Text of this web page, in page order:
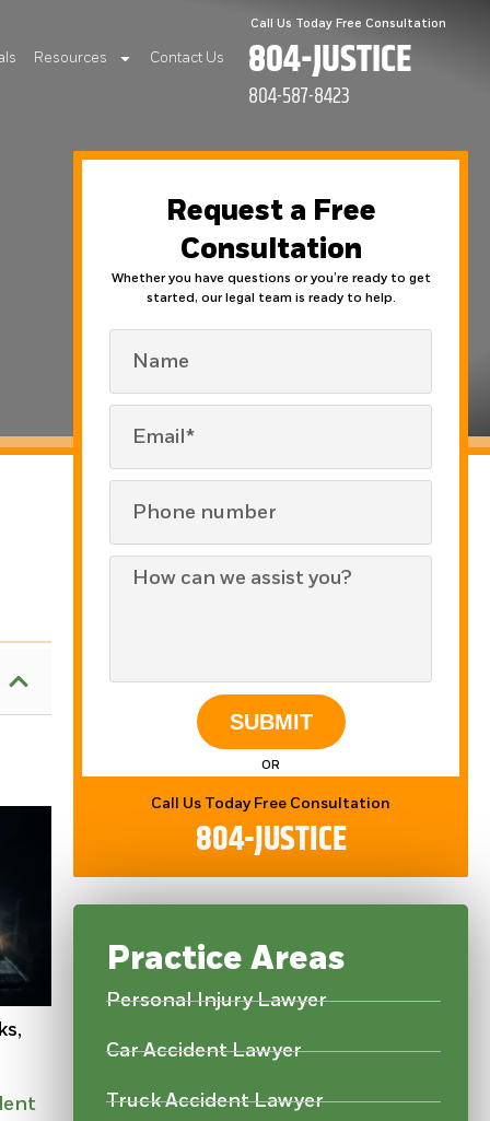
Resources Contact Us
Call Us Today Free Consultation
804-JUSTICE
804-587-8423
Request a Free
Consultation
Whether you have questions or you’re ready to get
started, our legal team is ready to help.
SUBMIT
OR
Call Us Today Free Consultation
804-JUSTICE
Practice Areas
Personal Injury Lawyer
Car Accident Lawyer
Truck Accident Lawyer